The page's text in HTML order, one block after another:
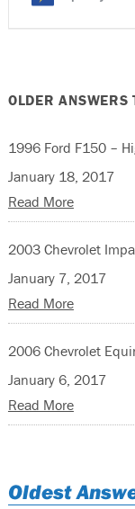
OLDER ANSWERS
1996 Ford F150 –
January 18, 2017
Read More
2003 Chevrolet
January 7, 2017
Read More
2006 Chevrolet
January 6, 2017
Read More
Oldest